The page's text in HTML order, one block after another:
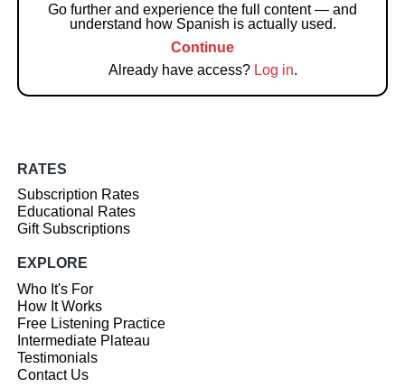
Go further and experience the full content — and
understand how Spanish is actually used.
Continue
Already have access? Log in.
RATES
Subscription Rates
Educational Rates
Gift Subscriptions
EXPLORE
Who It's For
How It Works
Free Listening Practice
Intermediate Plateau
Testimonials
Contact Us